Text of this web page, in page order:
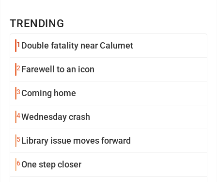
TRENDING
1 Double fatality near Calumet
2 Farewell to an icon
3 Coming home
4Wednesday crash
5Library issue moves forward
6One step closer